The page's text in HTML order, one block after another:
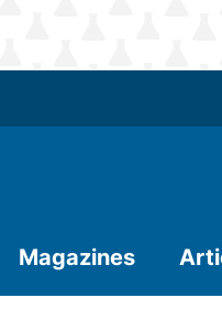
Magazines